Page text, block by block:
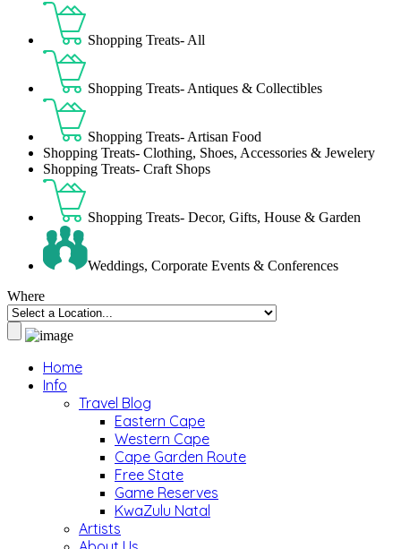
Shopping Treats- All
Shopping Treats- Antiques & Collectibles
Shopping Treats- Artisan Food
Shopping Treats- Clothing, Shoes, Accessories & Jewelery
Shopping Treats- Craft Shops
Shopping Treats- Decor, Gifts, House & Garden
Weddings, Corporate Events & Conferences
Where
Home
Info
Travel Blog
Eastern Cape
Western Cape
Cape Garden Route
Free State
Game Reserves
KwaZulu Natal
Artists